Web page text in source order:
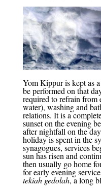
Yom Kippur is kept as
be performed on that
required to refrain from
water), washing and
relations. It is a
sunset on the evening
after nightfall on the
holiday is spent in the
synagogues, services
sun has risen and
then usually go home
for early evening
tekiah gedolah, a long